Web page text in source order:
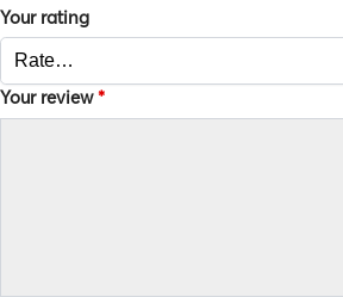
Your rating
Your review*